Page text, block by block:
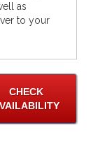
as
to your
CHECK